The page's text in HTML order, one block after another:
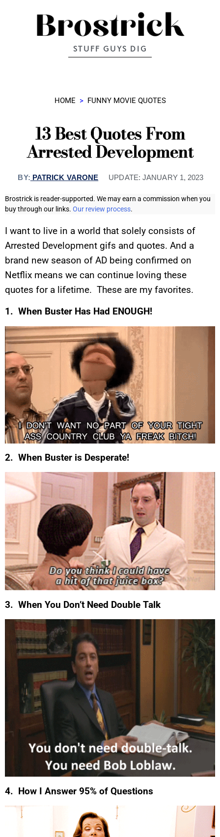
STUFF GUYS DIG
HOME > FUNNY MOVIE QUOTES
13 Best Quotes From
Arrested Development
BY: PATRICK VARONE UPDATE:JANUARY 1, 2023
Brostrick is reader-supported. We may earn a commission when you
buy through our links. Our review process.
I want to live in a world that solely consists of
Arrested Development gifs and quotes. And a
brand new season of AD being confirmed on
Netflix means we can continue loving these
quotes for a lifetime. These are my favorites.
1. When Buster Has Had ENOUGH!
2. When Buster is Desperate!
3. When You Don’t Need Double Talk
4. How I Answer 95% of Questions